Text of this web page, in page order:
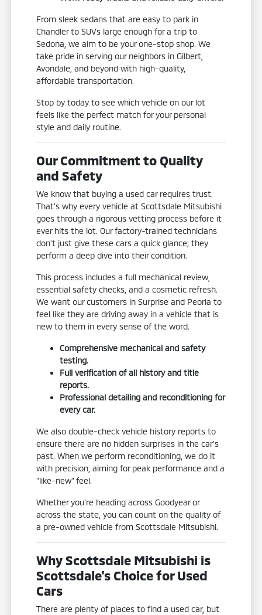
From sleek sedans that are easy to park in
Chandler to SUVs large enough for a trip to
Sedona, we aim to be your one-stop shop. We
take pride in serving our neighbors in Gilbert,
Avondale, and beyond with high-quality,
affordable transportation.
Stop by today to see which vehicle on our lot
feels like the perfect match for your personal
style and daily routine.
Our Commitment to Quality
and Safety
We know that buying a used car requires trust.
That's why every vehicle at Scottsdale Mitsubishi
goes through a rigorous vetting process before it
ever hits the lot. Our factory-trained technicians
don't just give these cars a quick glance; they
perform a deep dive into their condition.
This process includes a full mechanical review,
essential safety checks, and a cosmetic refresh.
We want our customers in Surprise and Peoria to
feel like they are driving away in a vehicle that is
new to them in every sense of the word.
Comprehensive mechanical and safety
testing.
Full verification of all history and title
reports.
Professional detailing and reconditioning for
every car.
We also double-check vehicle history reports to
ensure there are no hidden surprises in the car's
past. When we perform reconditioning, we do it
with precision, aiming for peak performance and a
"like-new" feel.
Whether you're heading across Goodyear or
across the state, you can count on the quality of
a pre-owned vehicle from Scottsdale Mitsubishi.
Why Scottsdale Mitsubishi is
Scottsdale's Choice for Used
Cars
There are plenty of places to find a used car, but